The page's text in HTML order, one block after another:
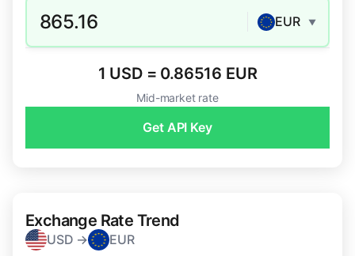
865.16 EUR ▼
1 USD = 0.86516 EUR
Mid-market rate
Get API Key
Exchange Rate Trend
USD → EUR